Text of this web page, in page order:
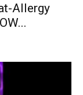
Allergy